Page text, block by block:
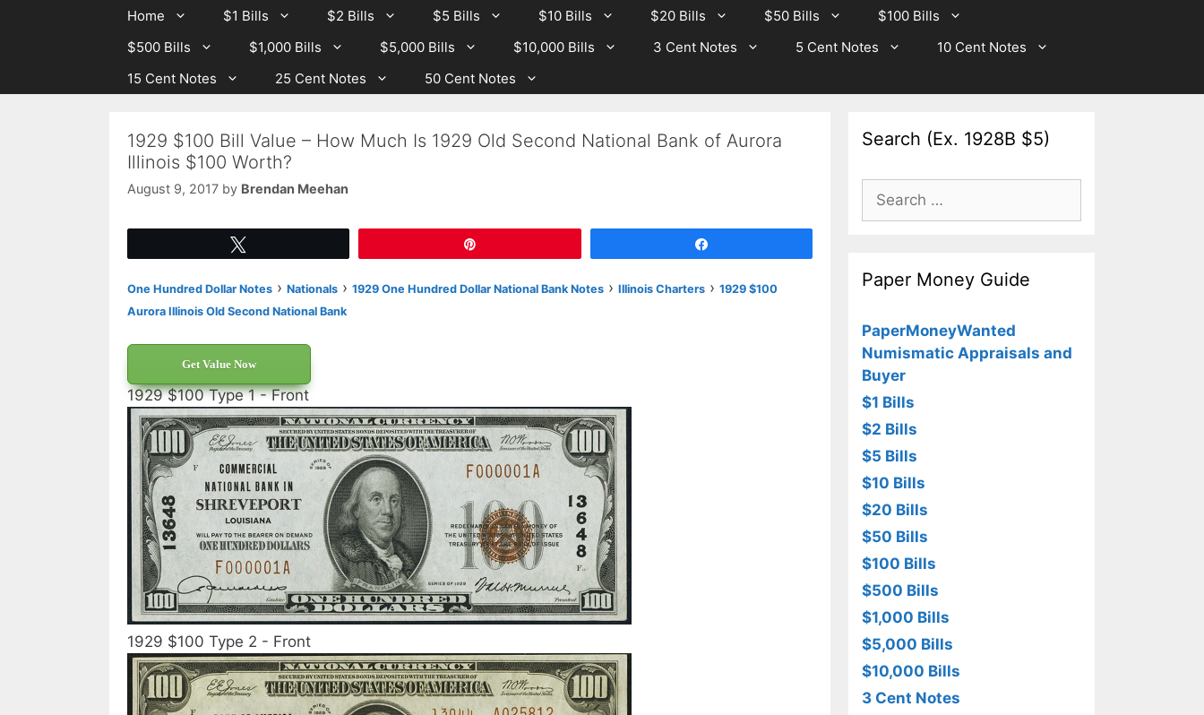
Home $1 Bills $2 Bills $5 Bills $10 Bills $20 Bills $50 Bills
$100 Bills
$500 Bills
$1,000 Bills $5,000 Bills $10,000 Bills 3 Cent Notes 5 Cent Notes
10 Cent Notes
15 Cent Notes
25 Cent Notes 50 Cent Notes
1929 $100 Bill Value – How Much Is 1929 Old Second National Bank of Aurora
Illinois $100 Worth?
August 9, 2017 by Brendan Meehan
One Hundred Dollar Notes › Nationals › 1929 One Hundred Dollar National Bank Notes › Illinois Charters › 1929 $100
Aurora Illinois Old Second National Bank
Get Value Now
1929 $100 Type 1 - Front
1929 $100 Type 2 - Front
Search (Ex. 1928B $5)
Search
for:
Paper Money Guide
PaperMoneyWanted
Numismatic Appraisals and
Buyer
$1 Bills
$2 Bills
$5 Bills
$10 Bills
$20 Bills
$50 Bills
$100 Bills
$500 Bills
$1,000 Bills
$5,000 Bills
$10,000 Bills
3 Cent Notes